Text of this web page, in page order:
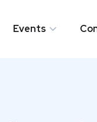
​Events